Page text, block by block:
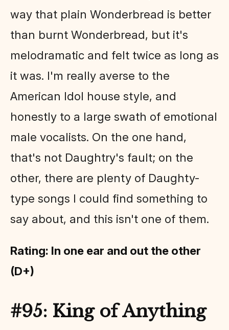
way that plain Wonderbread is better
than burnt Wonderbread, but it's
melodramatic and felt twice as long as
it was. I'm really averse to the
American Idol house style, and
honestly to a large swath of emotional
male vocalists. On the one hand,
that's not Daughtry's fault; on the
other, there are plenty of Daughty-
type songs I could find something to
say about, and this isn't one of them.
Rating: In one ear and out the other
(D+)
#95: King of Anything